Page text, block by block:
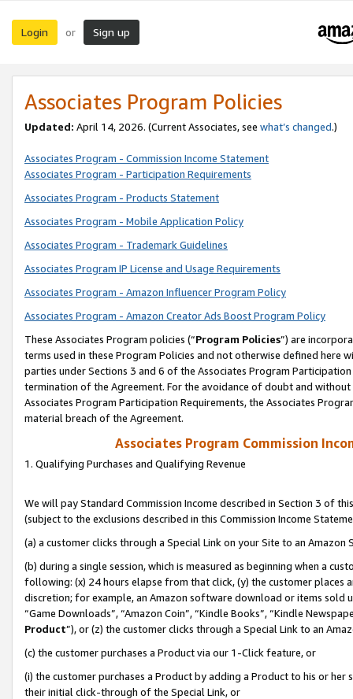
Login or Sign up
Associates Program Policies
Updated: April 14, 2026. (Current Associates, see what’s changed.)
Associates Program - Commission Income Statement
Associates Program - Participation Requirements
Associates Program - Products Statement
Associates Program - Mobile Application Policy
Associates Program - Trademark Guidelines
Associates Program IP License and Usage Requirements
Associates Program - Amazon Influencer Program Policy
Associates Program - Amazon Creator Ads Boost Program Policy
These Associates Program policies (“Program Policies”) are
terms used in these Program Policies and not otherwise defined
parties under Sections 3 and 6 of the Associates Program
termination of the Agreement. For the avoidance of doubt and
Associates Program Participation Requirements, the Associates
material breach of the Agreement.
Associates Program Commission
1. Qualifying Purchases and Qualifying Revenue
We will pay Standard Commission Income described in Section 3 of
(subject to the exclusions described in this Commission Income
(a) a customer clicks through a Special Link on your Site to an Amazon
(b) during a single session, which is measured as beginning when a
following: (x) 24 hours elapse from that click, (y) the customer
discretion; for example, an Amazon software download or items sold
“Game Downloads”, “Amazon Coin”, “Kindle Books”, “Kindle
Product”), or (z) the customer clicks through a Special Link to an
(c) the customer purchases a Product via our 1-Click feature, or
(i) the customer purchases a Product by adding a Product to his or
their initial click-through of the Special Link, or